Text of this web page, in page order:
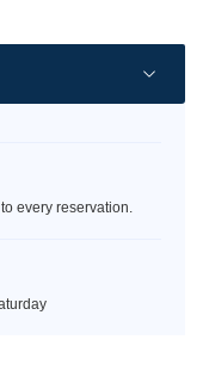
every reservation.